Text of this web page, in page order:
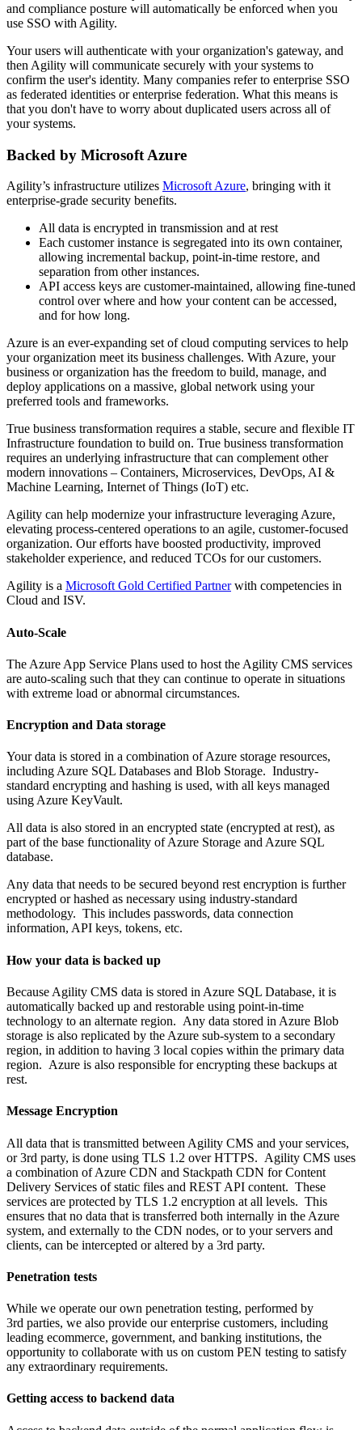
and compliance posture will automatically be enforced when you
use SSO with Agility.
Your users will authenticate with your organization's gateway, and
then Agility will communicate securely with your systems to
confirm the user's identity. Many companies refer to enterprise SSO
as federated identities or enterprise federation. What this means is
that you don't have to worry about duplicated users across all of
your systems.
Backed by Microsoft Azure
Agility’s infrastructure utilizes Microsoft Azure, bringing with it
enterprise-grade security benefits.
All data is encrypted in transmission and at rest
Each customer instance is segregated into its own container,
allowing incremental backup, point-in-time restore, and
separation from other instances.
API access keys are customer-maintained, allowing fine-tuned
control over where and how your content can be accessed,
and for how long.
Azure is an ever-expanding set of cloud computing services to help
your organization meet its business challenges. With Azure, your
business or organization has the freedom to build, manage, and
deploy applications on a massive, global network using your
preferred tools and frameworks.
True business transformation requires a stable, secure and flexible IT
Infrastructure foundation to build on. True business transformation
requires an underlying infrastructure that can complement other
modern innovations – Containers, Microservices, DevOps, AI &
Machine Learning, Internet of Things (IoT) etc.
Agility can help modernize your infrastructure leveraging Azure,
elevating process-centered operations to an agile, customer-focused
organization. Our efforts have boosted productivity, improved
stakeholder experience, and reduced TCOs for our customers.
Agility is a Microsoft Gold Certified Partnerwith competencies in
Cloud and ISV.
Auto-Scale
The Azure App Service Plans used to host the Agility CMS services
are auto-scaling such that they can continue to operate in situations
with extreme load or abnormal circumstances.
Encryption and Data storage
Your data is stored in a combination of Azure storage resources,
including Azure SQL Databases and Blob Storage. Industry-
standard encrypting and hashing is used, with all keys managed
using Azure KeyVault.
All data is also stored in an encrypted state (encrypted at rest), as
part of the base functionality of Azure Storage and Azure SQL
database.
Any data that needs to be secured beyond rest encryption is further
encrypted or hashed as necessary using industry-standard
methodology. This includes passwords, data connection
information, API keys, tokens, etc.
How your data is backed up
Because Agility CMS data is stored in Azure SQL Database, it is
automatically backed up and restorable using point-in-time
technology to an alternate region. Any data stored in Azure Blob
storage is also replicated by the Azure sub-system to a secondary
region, in addition to having 3 local copies within the primary data
region. Azure is also responsible for encrypting these backups at
rest.
Message Encryption
All data that is transmitted between Agility CMS and your services,
or 3rd party, is done using TLS 1.2 over HTTPS. Agility CMS uses
a combination of Azure CDN and Stackpath CDN for Content
Delivery Services of static files and REST API content. These
services are protected by TLS 1.2 encryption at all levels. This
ensures that no data that is transferred both internally in the Azure
system, and externally to the CDN nodes, or to your servers and
clients, can be intercepted or altered by a 3rd party.
Penetration tests
While we operate our own penetration testing, performed by
3rd parties, we also provide our enterprise customers, including
leading ecommerce, government, and banking institutions, the
opportunity to collaborate with us on custom PEN testing to satisfy
any extraordinary requirements.
Getting access to backend data